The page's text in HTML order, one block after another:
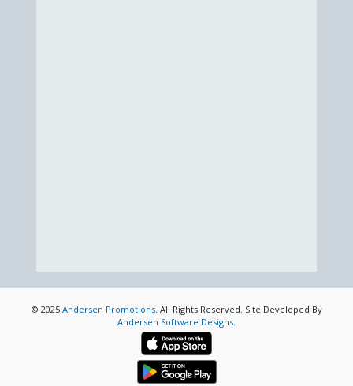
© 2025 Andersen Promotions. All Rights Reserved. Site Developed By
Andersen Software Designs.